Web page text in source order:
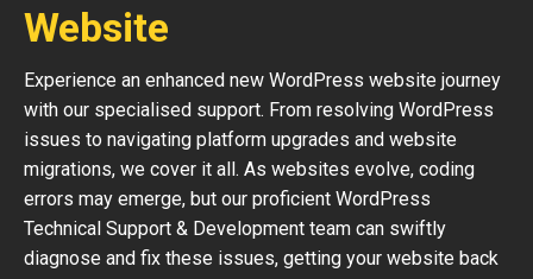
Website
Experience an enhanced new WordPress website journey
with our specialised support. From resolving WordPress
issues to navigating platform upgrades and website
migrations, we cover it all. As websites evolve, coding
errors may emerge, but our proficient WordPress
Technical Support & Development team can swiftly
diagnose and fix these issues, getting your website back